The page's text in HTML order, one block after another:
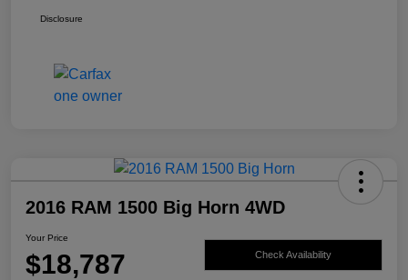
Disclosure
2016 RAM 1500 Big Horn 4WD
Your Price
$18,787 Check Availability